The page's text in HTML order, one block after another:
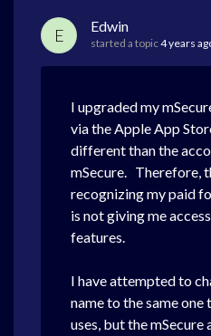
E Edwin
started a topic4 years
I upgraded my
via the Apple App
different than the
mSecure. Therefore,
recognizing my paid
is not giving me
features.
I have attempted to
name to the same
uses, but the